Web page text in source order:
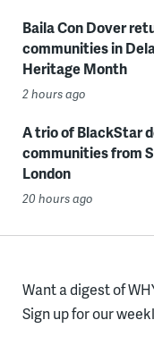
Baila Con Dover
communities in
Heritage Month
2 hours ago
A trio of BlackStar
communities from
London
20 hours ago
Want a digest of
Sign up for our